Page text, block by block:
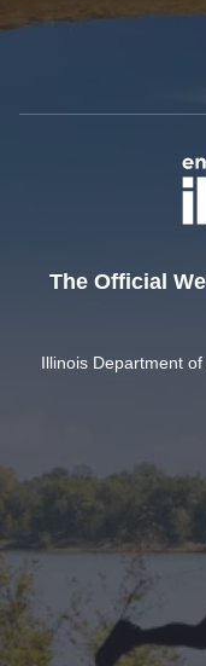
The Official
Illinois Department